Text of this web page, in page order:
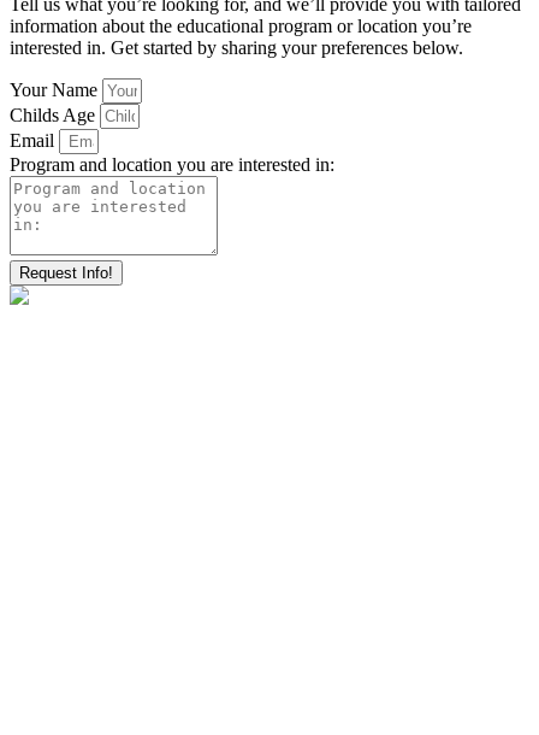
information about the educational program or location you’re
interested in. Get started by sharing your preferences below.
Your Name
Childs Age
Email
Program and location you are interested in:
Request Info!